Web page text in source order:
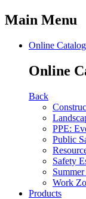
Main Menu
Online
Online
Back
PPE:
Public
Safety
Work
Products